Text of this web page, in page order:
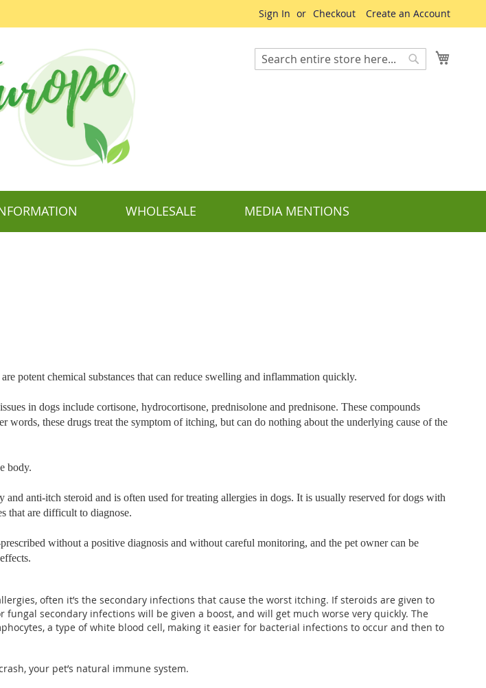
Sign In Checkout Create an Account
Search
WHOLESALE MEDIA MENTIONS
potent chemical substances that can reduce swelling and inflammation quickly.
in dogs include cortisone, hydrocortisone, prednisolone and prednisone. These compounds
words, these drugs treat the symptom of itching, but can do nothing about the underlying cause of the
body.
and anti-itch steroid and is often used for treating allergies in dogs. It is usually reserved for dogs with
that are difficult to diagnose.
without a positive diagnosis and without careful monitoring, and the pet owner can be
often it’s the secondary infections that cause the worst itching. If steroids are given to
secondary infections will be given a boost, and will get much worse very quickly. The
a type of white blood cell, making it easier for bacterial infections to occur and then to
your pet’s natural immune system.